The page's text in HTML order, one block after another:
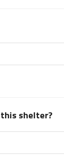
shelter?